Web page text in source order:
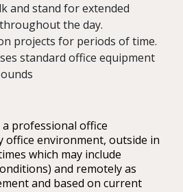
and stand for extended
the day.
projects for periods of time.
standard office equipment
professional office
office environment, outside in
which may include
and remotely as
and based on current